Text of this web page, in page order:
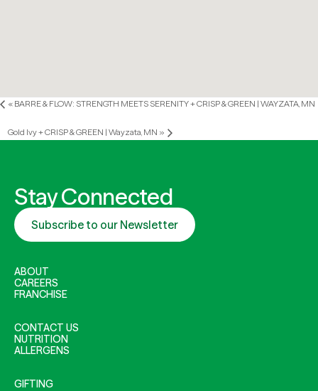
« BARRE & FLOW: STRENGTH MEETS SERENITY + CRISP & GREEN | WAYZATA, MN
Gold Ivy + CRISP & GREEN | Wayzata, MN »
Stay Connected
Subscribe to our Newsletter
ABOUT
CAREERS
FRANCHISE
CONTACT US
NUTRITION
ALLERGENS
GIFTING